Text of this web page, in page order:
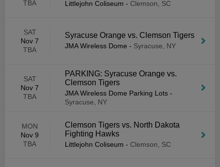
TBA Littlejohn Coliseum - Clemson, SC
SAT
Nov 7
TBA
Syracuse Orange vs. Clemson Tigers
JMA Wireless Dome - Syracuse, NY
SAT
Nov 7
TBA
PARKING: Syracuse Orange vs.
Clemson Tigers
JMA Wireless Dome Parking Lots -
Syracuse, NY
MON
Nov 9
TBA
Clemson Tigers vs. North Dakota
Fighting Hawks
Littlejohn Coliseum - Clemson, SC